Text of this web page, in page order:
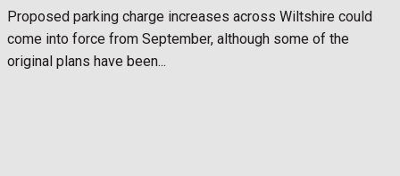
Proposed parking charge increases across Wiltshire could
come into force from September, although some of the
original plans have been...